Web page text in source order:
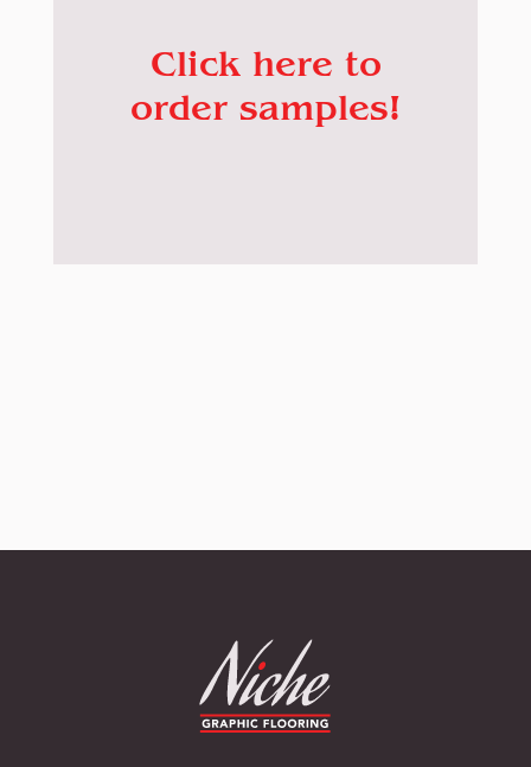
Click here to
order samples!